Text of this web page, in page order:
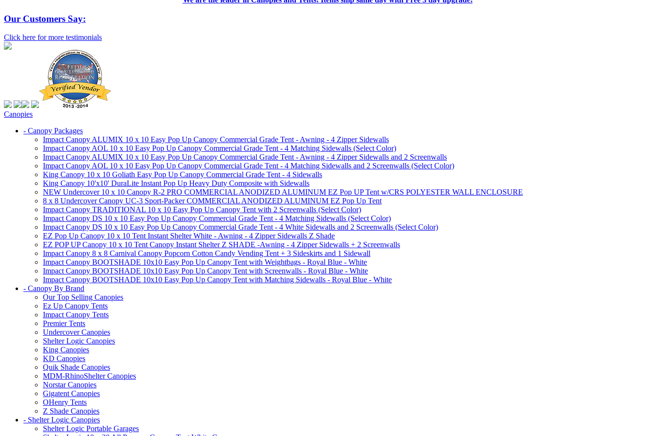
Our Customers Say:
Click here for more testimonials
Canopies
- Canopy Packages
Impact Canopy ALUMIX 10 x 10 Easy Pop Up Canopy Commercial Grade Tent - Awning - 4 Zipper Sidewalls
Impact Canopy AOL 10 x 10 Easy Pop Up Canopy Commercial Grade Tent - 4 Matching Sidewalls (Select Color)
Impact Canopy ALUMIX 10 x 10 Easy Pop Up Canopy Commercial Grade Tent - Awning - 4 Zipper Sidewalls and 2 Screenwalls
Impact Canopy AOL 10 x 10 Easy Pop Up Canopy Commercial Grade Tent - 4 Matching Sidewalls and 2 Screenwalls (Select Color)
King Canopy 10 x 10 Goliath Easy Pop Up Canopy Commercial Grade Tent - 4 Sidewalls
King Canopy 10'x10' DuraLite Instant Pop Up Heavy Duty Composite with Sidewalls
NEW Undercover 10 x 10 Canopy R-2 PRO COMMERCIAL ANODIZED ALUMINUM EZ Pop UP Tent w/CRS POLYESTER WALL ENCLOSURE
8 x 8 Undercover Canopy UC-3 Sport-Packer COMMERCIAL ANODIZED ALUMINUM EZ Pop Up Tent
Impact Canopy TRADITIONAL 10 x 10 Easy Pop Up Canopy Tent with 2 Screenwalls (Select Color)
Impact Canopy DS 10 x 10 Easy Pop Up Canopy Commercial Grade Tent - 4 Matching Sidewalls (Select Color)
Impact Canopy DS 10 x 10 Easy Pop Up Canopy Commercial Grade Tent - 4 White Sidewalls and 2 Screenwalls (Select Color)
EZ Pop Up Canopy 10 x 10 Tent Instant Shelter White - Awning - 4 Zipper Sidewalls Z Shade
EZ POP UP Canopy 10 x 10 Tent Canopy Instant Shelter Z SHADE -Awning - 4 Zipper Sidewalls + 2 Screenwalls
Impact Canopy 8 x 8 Carnival Canopy Popcorn Cotton Candy Vending Tent + 3 Sideskirts and 1 Sidewall
Impact Canopy BOOTSHADE 10x10 Easy Pop Up Canopy Tent with Weightbags - Royal Blue - White
Impact Canopy BOOTSHADE 10x10 Easy Pop Up Canopy Tent with Screenwalls - Royal Blue - White
Impact Canopy BOOTSHADE 10x10 Easy Pop Up Canopy Tent with Matching Sidewalls - Royal Blue - White
- Canopy By Brand
Our Top Selling Canopies
Ez Up Canopy Tents
Impact Canopy Tents
Premier Tents
Undercover Canopies
Shelter Logic Canopies
King Canopies
KD Canopies
Quik Shade Canopies
MDM-RhinoShelter Canopies
Norstar Canopies
Gigatent Canopies
OHenry Tents
Z Shade Canopies
- Shelter Logic Canopies
Shelter Logic Portable Garages